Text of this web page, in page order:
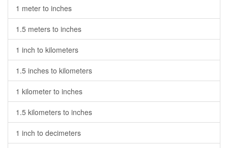
1 meter to inches
1.5 meters to inches
1 inch to kilometers
1.5 inches to kilometers
1 kilometer to inches
1.5 kilometers to inches
1 inch to decimeters